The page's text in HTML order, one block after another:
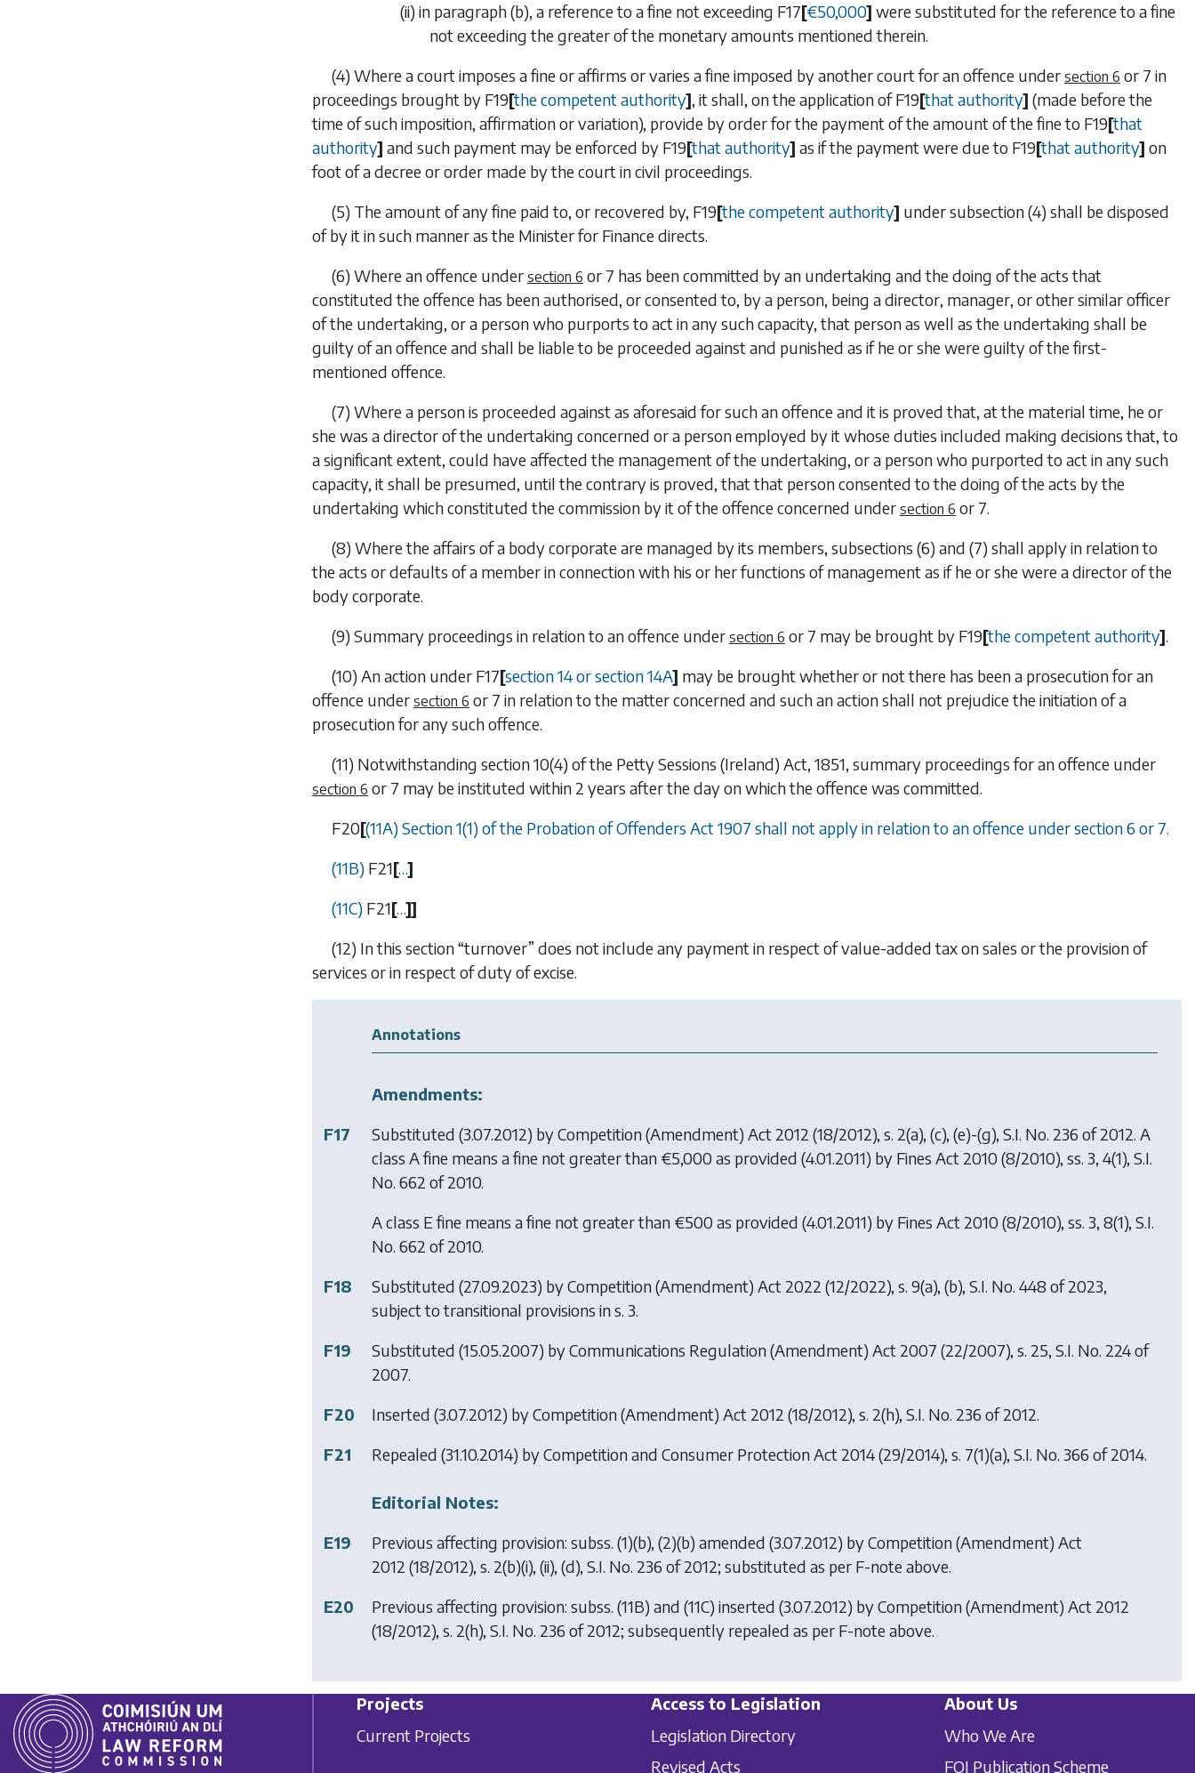
(ii) in paragraph (b), a reference to a fine not exceeding F17[€50,000] were substituted for the reference to a fine
not exceeding the greater of the monetary amounts mentioned therein.
(4) Where a court imposes a fine or affirms or varies a fine imposed by another court for an offence under section 6 or 7 in
proceedings brought by F19[the competent authority], it shall, on the application ofF19[that authority] (made before the
time of such imposition, affirmation or variation), provide by order for the payment of the amount of the fine to F19[that
authority] and such payment may be enforced by F19[that authority] as if the payment were due to F19[that authority] on
foot of a decree or order made by the court in civil proceedings.
(5) The amount of any fine paid to, or recovered by, F19[the competent authority] undersubsection (4) shall be disposed
of by it in such manner as the Minister for Finance directs.
(6) Where an offence under section 6 or 7 has been committed by an undertaking and the doing of the acts that
constituted the offence has been authorised, or consented to, by a person, being a director, manager, or other similar officer
of the undertaking, or a person who purports to act in any such capacity, that person as well as the undertaking shall be
guilty of an offence and shall be liable to be proceeded against and punished as if he or she were guilty of the first-
mentioned offence.
(7) Where a person is proceeded against as aforesaid for such an offence and it is proved that, at the material time, he or
she was a director of the undertaking concerned or a person employed by it whose duties included making decisions that, to
a significant extent, could have affected the management of the undertaking, or a person who purported to act in any such
capacity, it shall be presumed, until the contrary is proved, that that person consented to the doing of the acts by the
undertaking which constituted the commission by it of the offence concerned under section 6 or 7.
(8) Where the affairs of a body corporate are managed by its members, subsections (6) and (7) shall apply in relation to
the acts or defaults of a member in connection with his or her functions of management as if he or she were a director of the
body corporate.
(9) Summary proceedings in relation to an offence under section 6 or 7 may be brought by F19[the competent authority].
(10) An action under F17[section 14 or section 14A] may be brought whether or not there has been a prosecution for an
offence under section 6 or 7 in relation to the matter concerned and such an action shall not prejudice the initiation of a
prosecution for any such offence.
(11) Notwithstanding section 10(4) of the Petty Sessions (Ireland) Act, 1851, summary proceedings for an offence under
section 6 or 7 may be instituted within 2 years after the day on which the offence was committed.
F20[(11A) Section 1(1) of the Probation of Offenders Act 1907 shall not apply in relation to an offence undersection 6 or 7.
(11B) F21[…]
(11C) F21[…]]
(12) In this section “turnover” does not include any payment in respect of value-added tax on sales or the provision of
services or in respect of duty of excise.
Annotations
Amendments:
F17
Substituted (3.07.2012) byCompetition (Amendment) Act 2012 (18/2012), s. 2(a), (c), (e)-(g), S.I. No. 236 of 2012. A
class A fine means a fine not greater than €5,000 as provided (4.01.2011) by Fines Act 2010(8/2010), ss. 3, 4(1), S.I.
No. 662 of 2010.
A class E fine means a fine not greater than €500 as provided (4.01.2011) by Fines Act 2010(8/2010), ss. 3, 8(1), S.I.
No. 662 of 2010.
F18
Substituted (27.09.2023) byCompetition (Amendment) Act 2022 (12/2022), s. 9(a), (b), S.I. No. 448 of 2023,
subject to transitional provisions in s. 3.
F19
Substituted (15.05.2007) byCommunications Regulation (Amendment) Act 2007 (22/2007), s. 25, S.I. No. 224 of
2007.
F20
Inserted (3.07.2012) byCompetition (Amendment) Act 2012 (18/2012), s. 2(h), S.I. No. 236 of 2012.
F21
Repealed (31.10.2014) byCompetition and Consumer Protection Act 2014(29/2014), s. 7(1)(a), S.I. No. 366 of 2014.
Editorial Notes:
E19
Previous affecting provision: subss. (1)(b), (2)(b) amended (3.07.2012) byCompetition (Amendment) Act
2012 (18/2012), s. 2(b)(i), (ii), (d), S.I. No. 236 of 2012; substituted as per F-note above.
E20
Previous affecting provision: subss. (11B) and (11C) inserted (3.07.2012) byCompetition (Amendment) Act 2012
(18/2012), s. 2(h), S.I. No. 236 of 2012; subsequently repealed as per F-note above.
Projects
Current Projects
Access to Legislation
Legislation Directory
Revised Acts
About Us
Who We Are
FOI Publication Scheme